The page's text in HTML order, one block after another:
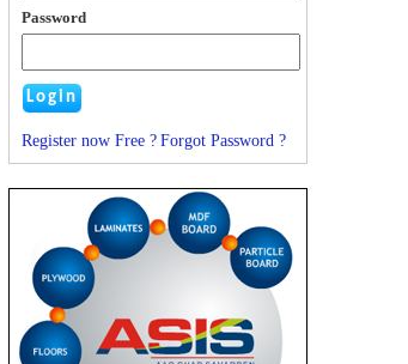
Password
Register now Free ? Forgot Password ?